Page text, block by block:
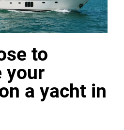
to
your
a yacht in